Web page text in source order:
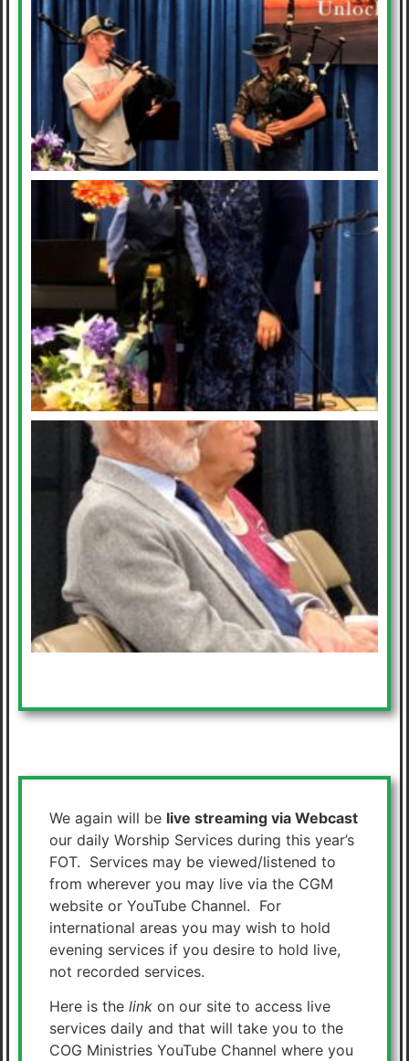
We again will be live streaming via Webcast
our daily Worship Services during this year’s
FOT. Services may be viewed/listened to
from wherever you may live via the CGM
website or YouTube Channel. For
international areas you may wish to hold
evening services if you desire to hold live,
not recorded services.
Here is the link on our site to access live
services daily and that will take you to the
COG Ministries YouTube Channel where you